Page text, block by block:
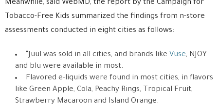
Meanwhile, said WebMD, the report by the Campaign for
Tobacco-Free Kids summarized the findings from n-store
assessments conducted in eight cities as follows:
“Juul was sold in all cities, and brands like Vuse, NJOY
and blu were available in most.
Flavored e-liquids were found in most cities, in flavors
like Green Apple, Cola, Peachy Rings, Tropical Fruit,
Strawberry Macaroon and Island Orange.